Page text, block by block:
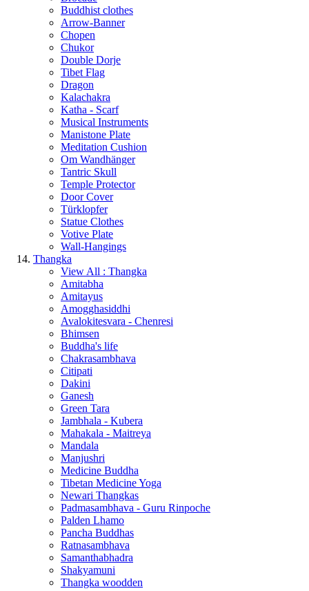
Buddhist clothes
Arrow-Banner
Chopen
Chukor
Double Dorje
Tibet Flag
Dragon
Kalachakra
Katha - Scarf
Musical Instruments
Manistone Plate
Meditation Cushion
Om Wandhänger
Tantric Skull
Temple Protector
Door Cover
Türklopfer
Statue Clothes
Votive Plate
Wall-Hangings
Thangka
View All : Thangka
Amitabha
Amitayus
Amogghasiddhi
Avalokitesvara - Chenresi
Bhimsen
Buddha's life
Chakrasambhava
Citipati
Dakini
Ganesh
Green Tara
Jambhala - Kubera
Mahakala - Maitreya
Mandala
Manjushri
Medicine Buddha
Tibetan Medicine Yoga
Newari Thangkas
Padmasambhava - Guru Rinpoche
Palden Lhamo
Pancha Buddhas
Ratnasambhava
Samanthabhadra
Shakyamuni
Thangka woodden